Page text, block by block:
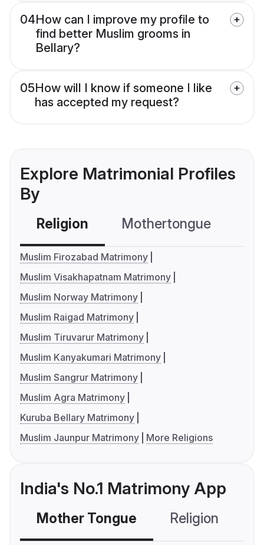
04How can I improve my profile to
find better Muslim grooms in
Bellary?
05How will I know if someone I like
has accepted my request?
Explore Matrimonial Profiles
By
Religion Mothertongue
Muslim Firozabad Matrimony
Muslim Visakhapatnam Matrimony
Muslim Norway Matrimony
Muslim Raigad Matrimony
Muslim Tiruvarur Matrimony
Muslim Kanyakumari Matrimony
Muslim Sangrur Matrimony
Muslim Agra Matrimony
Kuruba Bellary Matrimony
Muslim Jaunpur Matrimony
More Religions
India's No.1 Matrimony App
Mother Tongue Religion